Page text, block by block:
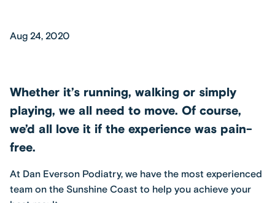
Aug 24, 2020
Whether it’s running, walking or simply
playing, we all need to move. Of course,
we’d all love it if the experience was pain-
free.
At Dan Everson Podiatry, we have the most experienced
team on the Sunshine Coast to help you achieve your